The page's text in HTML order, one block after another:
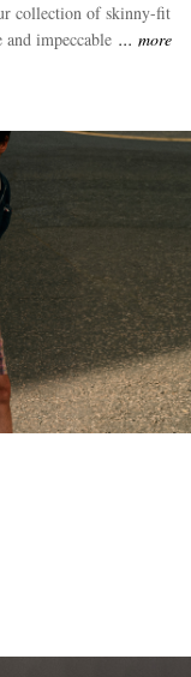
collection of skinny-fit
impeccable
more